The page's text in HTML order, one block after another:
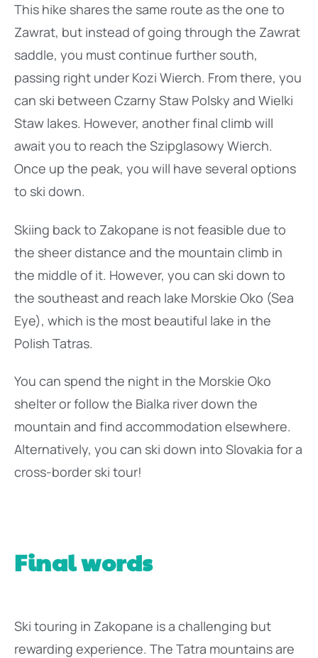
This hike shares the same route as the one to
Zawrat, but instead of going through the Zawrat
saddle, you must continue further south,
passing right under Kozi Wierch. From there, you
can ski between Czarny Staw Polsky and Wielki
Staw lakes. However, another final climb will
await you to reach the Szipglasowy Wierch.
Once up the peak, you will have several options
to ski down.
Skiing back to Zakopane is not feasible due to
the sheer distance and the mountain climb in
the middle of it. However, you can ski down to
the southeast and reach lake Morskie Oko (Sea
Eye), which is the most beautiful lake in the
Polish Tatras.
You can spend the night in the Morskie Oko
shelter or follow the Bialka river down the
mountain and find accommodation elsewhere.
Alternatively, you can ski down into Slovakia for a
cross-border ski tour!
Final words
Ski touring in Zakopane is a challenging but
rewarding experience. The Tatra mountains are